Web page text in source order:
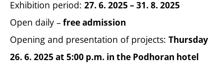
Exhibition period: 27. 6. 2025 – 31. 8. 2025
Open daily –free admission
Opening and presentation of projects: Thursday
26. 6. 2025 at 5:00 p.m. in the Podhoran hotel